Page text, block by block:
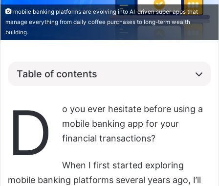
mobile banking platforms are evolving into AI-driven super apps that
manage everything from daily coffee purchases to long-term wealth
building.
Table of contents
D
o you ever hesitate before using a
mobile banking app for your
financial transactions?
When I first started exploring
mobile banking platforms several years ago, I’ll